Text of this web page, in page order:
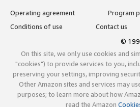
Operating agreement
Program
Conditions of use
Contact us
©
On this site, we only use cookies and
"cookies") to provide services to you,
preserving your settings, improving
Other Amazon sites and services may
purposes; to learn more about how
read the Amazon